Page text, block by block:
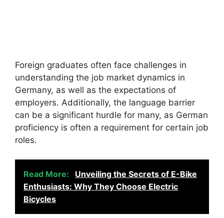
Foreign graduates often face challenges in
understanding the job market dynamics in
Germany, as well as the expectations of
employers. Additionally, the language barrier
can be a significant hurdle for many, as German
proficiency is often a requirement for certain job
roles.
Read More:
Unveiling the Secrets of E-Bike
Enthusiasts: Why They Choose Electric
Bicycles